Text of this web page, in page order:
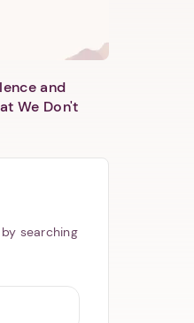
and
We Don't
searching